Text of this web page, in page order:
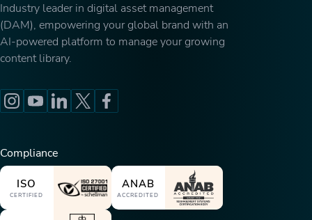
Industry leader in digital asset management
(DAM), empowering your global brand with an
AI-powered platform to manage your growing
content library.
Compliance
ISO
CERTIFIED
ANAB
ACCREDITED